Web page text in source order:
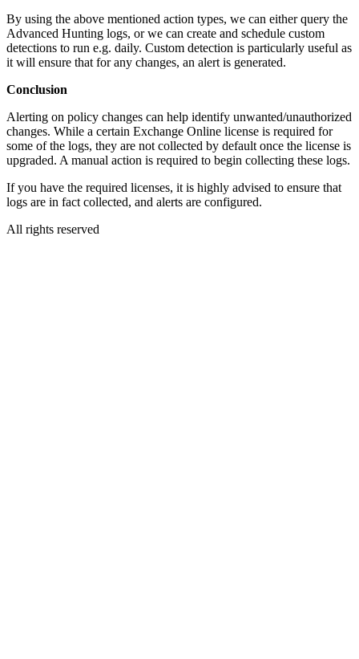
By using the above mentioned action types, we can either query the
Advanced Hunting logs, or we can create and schedule custom
detections to run e.g. daily. Custom detection is particularly useful as
it will ensure that for any changes, an alert is generated.
Conclusion
Alerting on policy changes can help identify unwanted/unauthorized
changes. While a certain Exchange Online license is required for
some of the logs, they are not collected by default once the license is
upgraded. A manual action is required to begin collecting these logs.
If you have the required licenses, it is highly advised to ensure that
logs are in fact collected, and alerts are configured.
All rights reserved